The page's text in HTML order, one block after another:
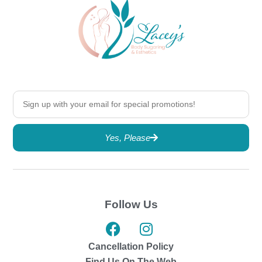
Yes, Please
Follow Us
Cancellation Policy